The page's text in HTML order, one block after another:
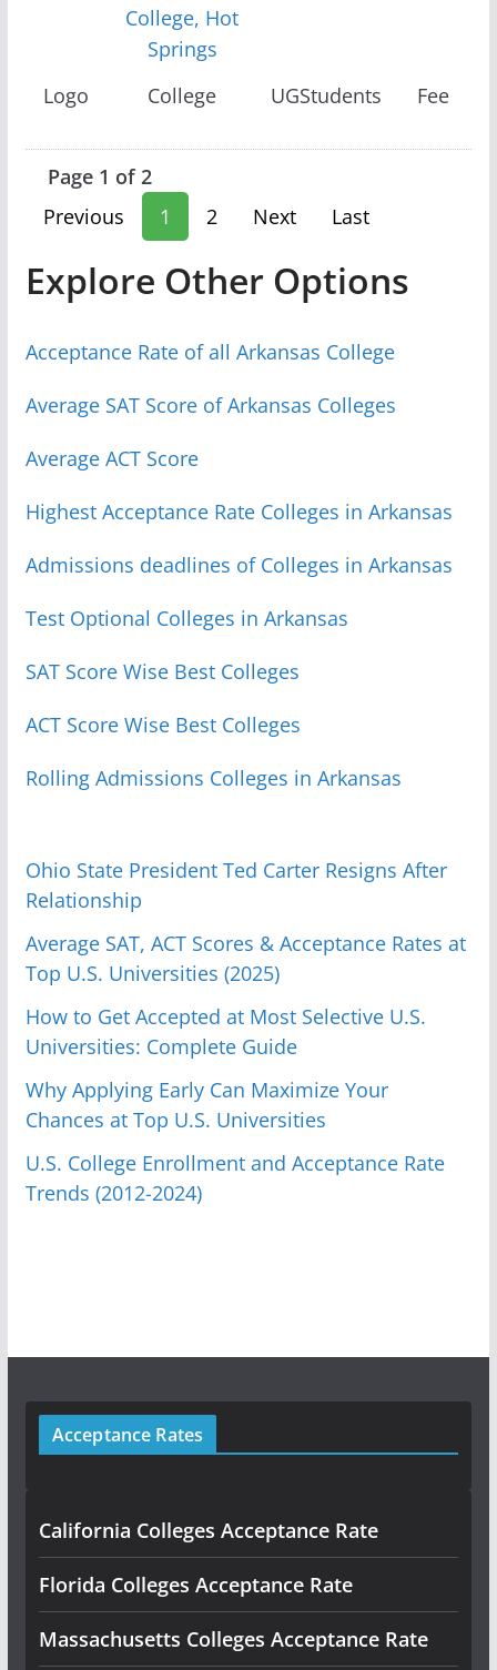
Logo College UGStudents Fee
College, Hot
Springs
Page 1 of 2
Previous
1 2 Next Last
Explore Other Options
Acceptance Rate of all Arkansas College
Average SAT Score of Arkansas Colleges
Average ACT Score
Highest Acceptance Rate Colleges in Arkansas
Admissions deadlines of Colleges in Arkansas
Test Optional Colleges in Arkansas
SAT Score Wise Best Colleges
ACT Score Wise Best Colleges
Rolling Admissions Colleges in Arkansas
Ohio State President Ted Carter Resigns After
Relationship
Average SAT, ACT Scores & Acceptance Rates at
Top U.S. Universities (2025)
How to Get Accepted at Most Selective U.S.
Universities: Complete Guide
Why Applying Early Can Maximize Your
Chances at Top U.S. Universities
U.S. College Enrollment and Acceptance Rate
Trends (2012-2024)
Acceptance Rates
California Colleges Acceptance Rate
Florida Colleges Acceptance Rate
Massachusetts Colleges Acceptance Rate